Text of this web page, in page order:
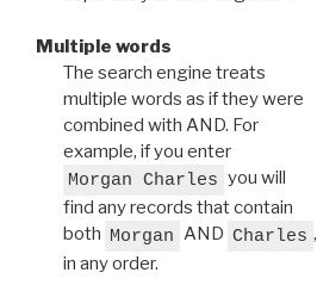
Multiple words
The search engine treats
multiple words as if they were
combined with AND. For
example, if you enter
Morgan Charles you will
find any records that contain
both Morgan AND Charles ,
in any order.